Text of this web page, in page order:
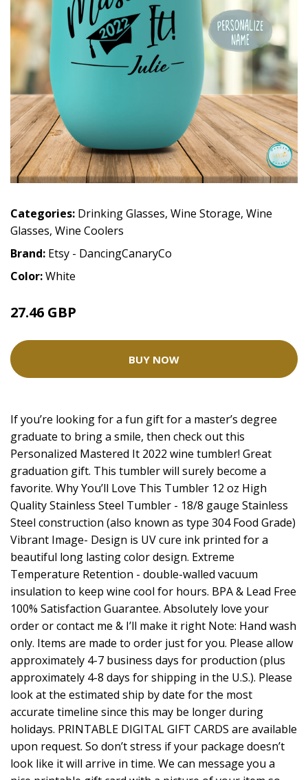
Categories: Drinking Glasses, Wine Storage, Wine
Glasses, Wine Coolers
Brand: Etsy - DancingCanaryCo
Color:White
27.46 GBP
BUY NOW
If you’re looking for a fun gift for a master’s degree
graduate to bring a smile, then check out this
Personalized Mastered It 2022 wine tumbler! Great
graduation gift. This tumbler will surely become a
favorite. Why You’ll Love This Tumbler 12 oz High
Quality Stainless Steel Tumbler - 18/8 gauge Stainless
Steel construction (also known as type 304 Food Grade)
Vibrant Image- Design is UV cure ink printed for a
beautiful long lasting color design. Extreme
Temperature Retention - double-walled vacuum
insulation to keep wine cool for hours. BPA & Lead Free
100% Satisfaction Guarantee. Absolutely love your
order or contact me & I’ll make it right Note: Hand wash
only. Items are made to order just for you. Please allow
approximately 4-7 business days for production (plus
approximately 4-8 days for shipping in the U.S.). Please
look at the estimated ship by date for the most
accurate timeline since this may be longer during
holidays. PRINTABLE DIGITAL GIFT CARDS are available
upon request. So don’t stress if your package doesn’t
look like it will arrive in time. We can message you a